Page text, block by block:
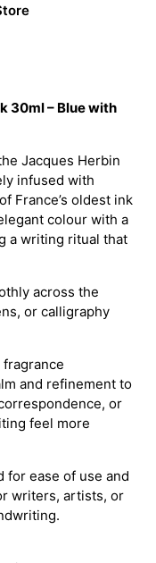
30ml – Blue with
Jacques Herbin
infused with
France’s oldest ink
colour with a
a writing ritual that
across the
or calligraphy
and refinement to
or
feel more
for ease of use and
writers, artists, or